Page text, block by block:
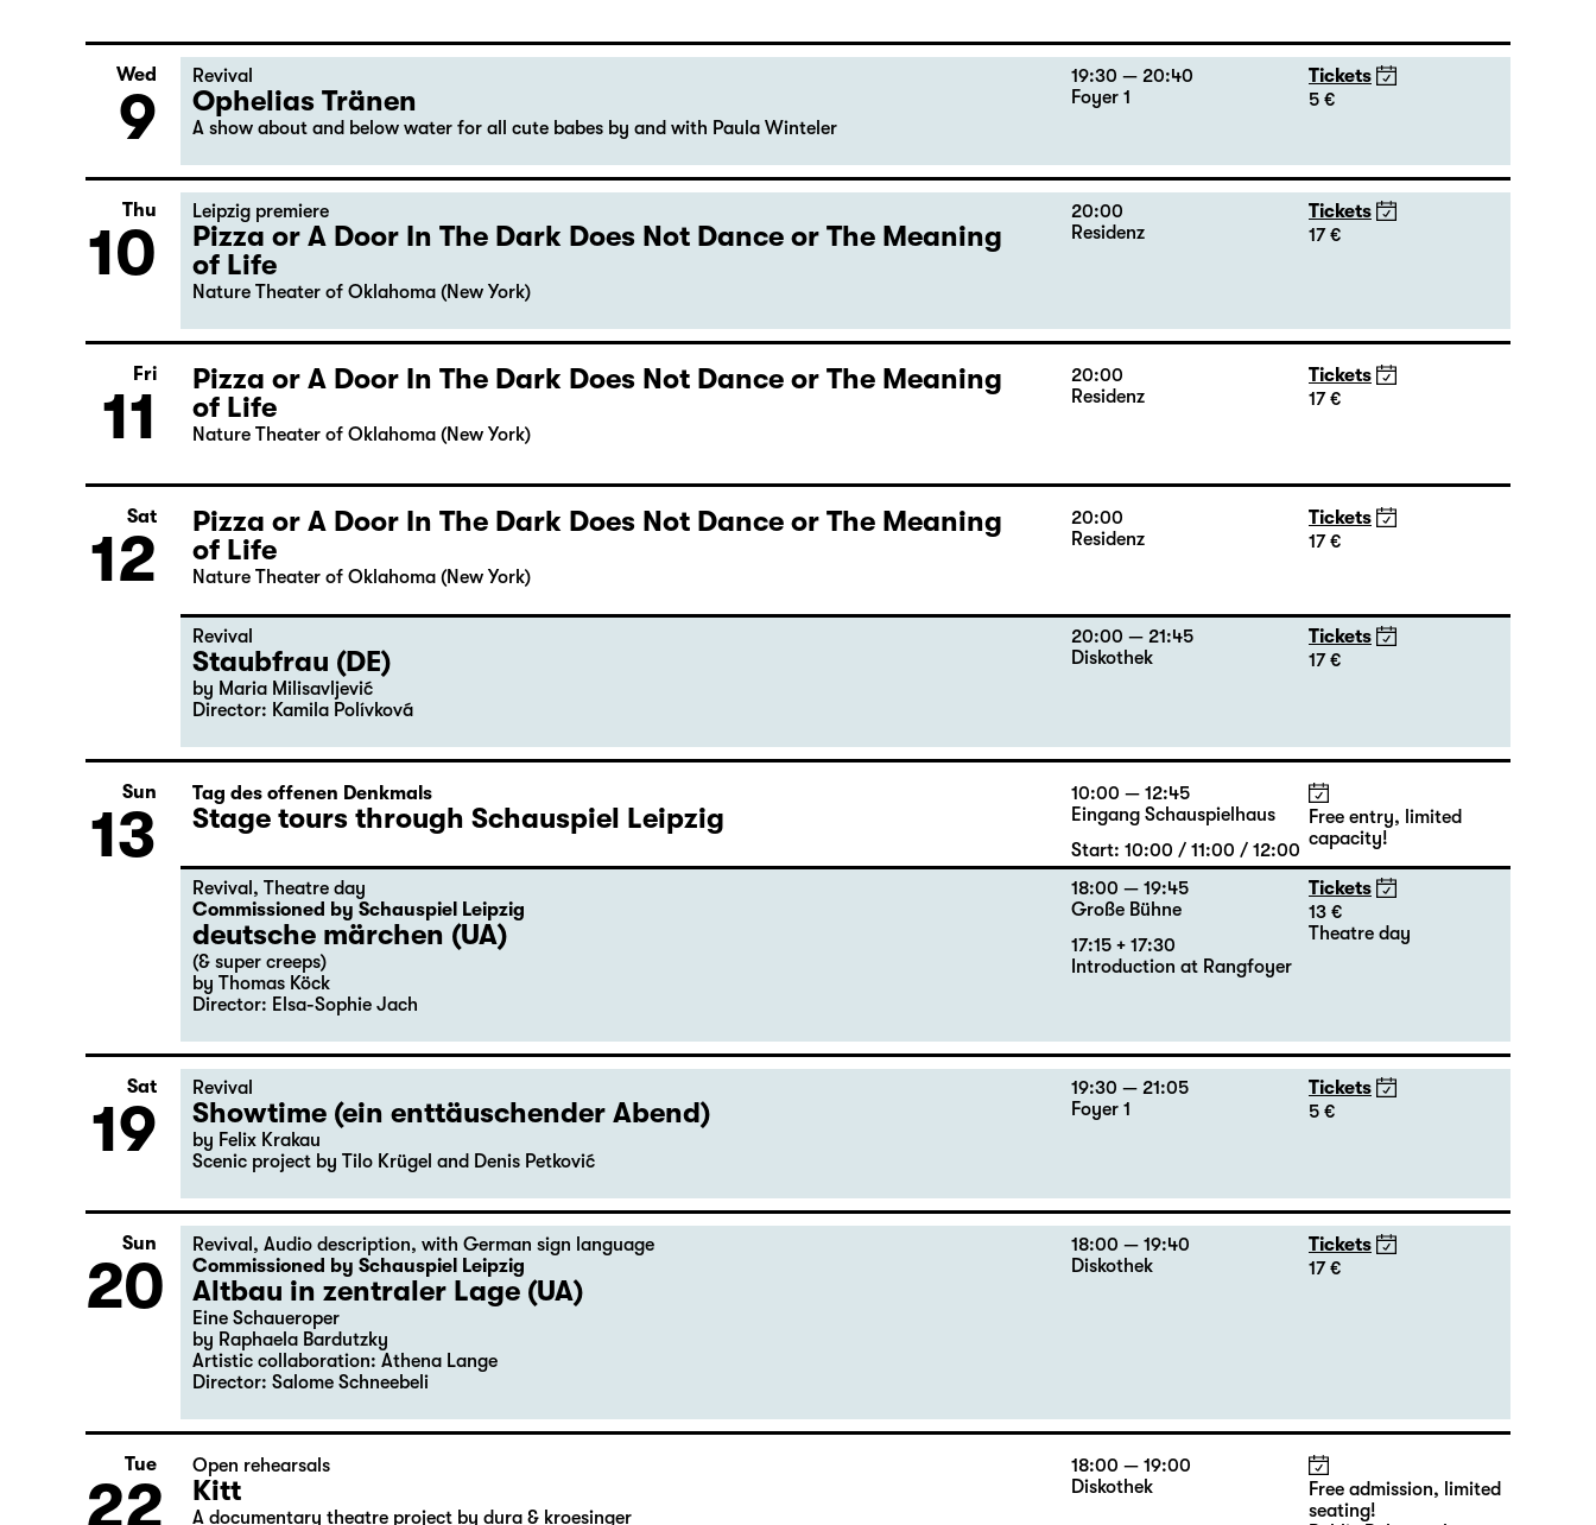
Wed
9
Tickets
5 €
19:30 — 20:40
Foyer 1
Revival
Ophelias Tränen
A show about and below water for all cute babes by and with Paula Winteler
Thu
10
Tickets
17 €
20:00
Residenz
Leipzig premiere
Pizza or A Door In The Dark Does Not Dance or The Meaning
of Life
Nature Theater of Oklahoma (New York)
Fri
11
Tickets
17 €
20:00
Residenz
Pizza or A Door In The Dark Does Not Dance or The Meaning
of Life
Nature Theater of Oklahoma (New York)
Sat
12
Tickets
17 €
20:00
Residenz
Pizza or A Door In The Dark Does Not Dance or The Meaning
of Life
Nature Theater of Oklahoma (New York)
Tickets
17 €
20:00 — 21:45
Diskothek
Revival
Staubfrau (DE)
by Maria Milisavljević
Director: Kamila Polívková
Sun
13
Free entry, limited
capacity!
10:00 — 12:45
Eingang Schauspielhaus
Start: 10:00 / 11:00 / 12:00
Tag des offenen Denkmals
Stage tours through Schauspiel Leipzig
Tickets
13 €
Theatre day
18:00 — 19:45
Große Bühne
17:15 + 17:30
Introduction at Rangfoyer
Revival , Theatre day
Commissioned by Schauspiel Leipzig
deutsche märchen (UA)
(& super creeps)
by Thomas Köck
Director: Elsa-Sophie Jach
Sat
19
Tickets
5 €
19:30 — 21:05
Foyer 1
Revival
Showtime (ein enttäuschender Abend)
by Felix Krakau
Scenic project by Tilo Krügel and Denis Petković
Sun
20
Tickets
17 €
18:00 — 19:40
Diskothek
Revival , Audio description, with German sign language
Commissioned by Schauspiel Leipzig
Altbau in zentraler Lage (UA)
Eine Schaueroper
by Raphaela Bardutzky
Artistic collaboration: Athena Lange
Director: Salome Schneebeli
Tue
22
Free admission, limited
seating!
18:00 — 19:00
Diskothek
Open rehearsals
Kitt
A documentary theatre project by dura & kroesinger